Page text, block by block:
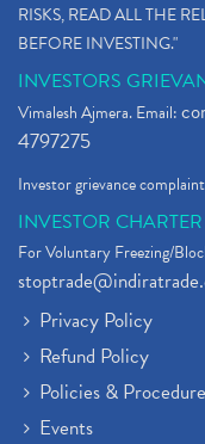
RISKS, READ ALL THE
BEFORE INVESTING."
INVESTORS
Vimalesh Ajmera. Email:
4797275
Investor grievance
INVESTOR CHARTER
For Voluntary Freezing/
Privacy Policy
Refund Policy
Policies &
Events